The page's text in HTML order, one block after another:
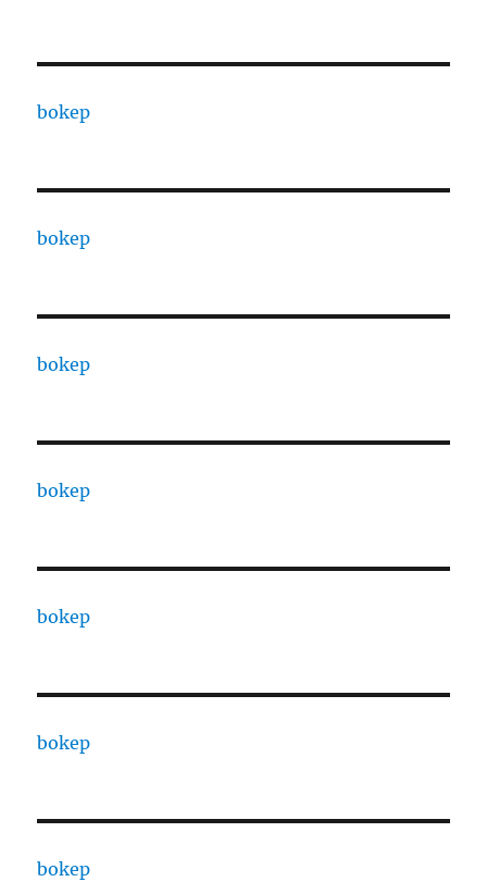
bokep
bokep
bokep
bokep
bokep
bokep
bokep